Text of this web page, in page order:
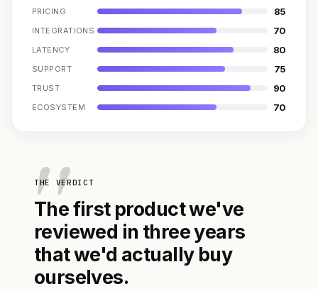
PRICING 85
INTEGRATIONS 70
LATENCY 80
SUPPORT 75
TRUST 90
ECOSYSTEM 70
THE VERDICT
The first product we've
reviewed in three years
that we'd actually buy
ourselves.